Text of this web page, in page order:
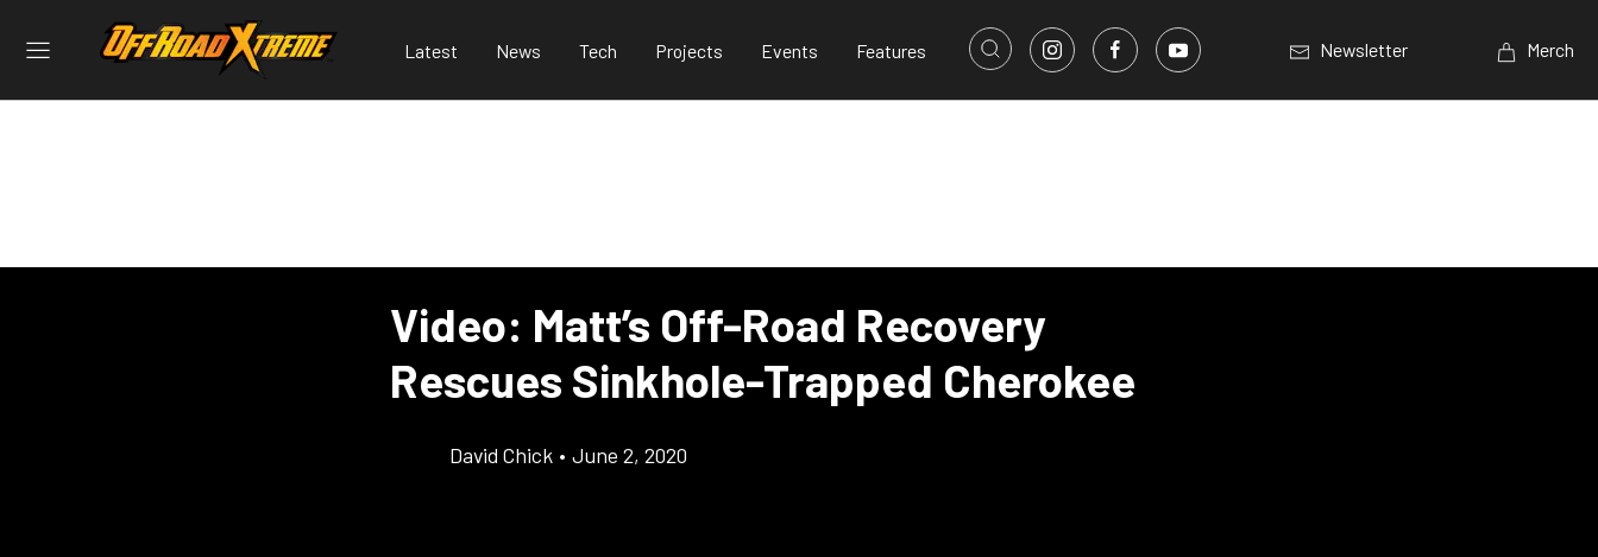
Latest News Tech Projects Events Features Newsletter Merch
Video: Matt’s Off-Road Recovery
Rescues Sinkhole-Trapped Cherokee
David Chick • June 2, 2020